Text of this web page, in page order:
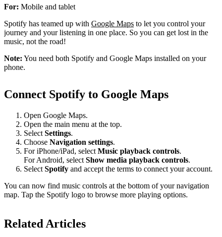
For: Mobile and tablet
Spotify has teamed up with Google Maps to let you control your
journey and your listening in one place. So you can get lost in the
music, not the road!
Note: You need both Spotify and Google Maps installed on your
phone.
Connect Spotify to Google Maps
Open Google Maps.
Open the main menu at the top.
Select Settings.
Choose Navigation settings.
For iPhone/iPad, select Music playback controls.
For Android, select Show media playback controls.
Select Spotify and accept the terms to connect your account.
You can now find music controls at the bottom of your navigation
map. Tap the Spotify logo to browse more playing options.
Related Articles